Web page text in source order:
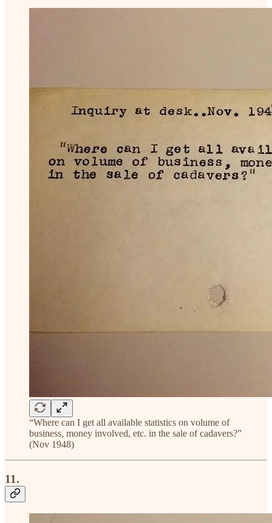
“Where can I get all available statistics on volume of
business, money involved, etc. in the sale of cadavers?”
(Nov 1948)
11.